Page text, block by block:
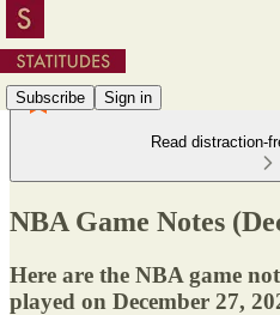
Subscribe Sign in
Read distraction-
NBA Game Notes
Here are the NBA game
played on December 27,